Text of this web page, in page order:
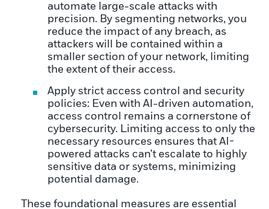
automate large-scale attacks with
precision. By segmenting networks, you
reduce the impact of any breach, as
attackers will be contained within a
smaller section of your network, limiting
the extent of their access.
Apply strict access control and security
policies: Even with AI-driven automation,
access control remains a cornerstone of
cybersecurity. Limiting access to only the
necessary resources ensures that AI-
powered attacks can’t escalate to highly
sensitive data or systems, minimizing
potential damage.
These foundational measures are essential